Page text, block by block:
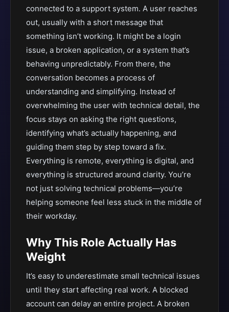
connected to a support system. A user reaches
out, usually with a short message that
something isn’t working. It might be a login
issue, a broken application, or a system that’s
behaving unpredictably. From there, the
conversation becomes a process of
understanding and simplifying. Instead of
overwhelming the user with technical detail, the
focus stays on asking the right questions,
identifying what’s actually happening, and
guiding them step by step toward a fix.
Everything is remote, everything is digital, and
everything is structured around clarity. You’re
not just solving technical problems—you’re
helping someone feel less stuck in the middle of
their workday.
Why This Role Actually Has
Weight
It’s easy to underestimate small technical issues
until they start affecting real work. A blocked
account can delay an entire project. A broken